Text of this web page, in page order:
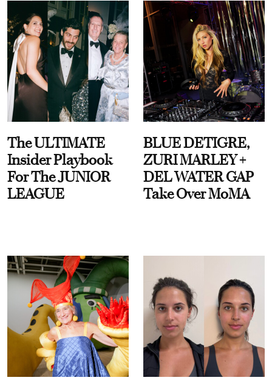
The ULTIMATE
Insider Playbook
For The JUNIOR
LEAGUE
BLUE DETIGRE,
ZURI MARLEY +
DEL WATER GAP
Take Over MoMA